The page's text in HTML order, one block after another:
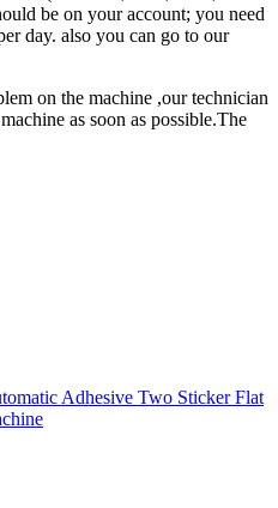
be on your account; you need
day. also you can go to our
on the machine ,our technician
as soon as possible.The
Adhesive Two Sticker Flat